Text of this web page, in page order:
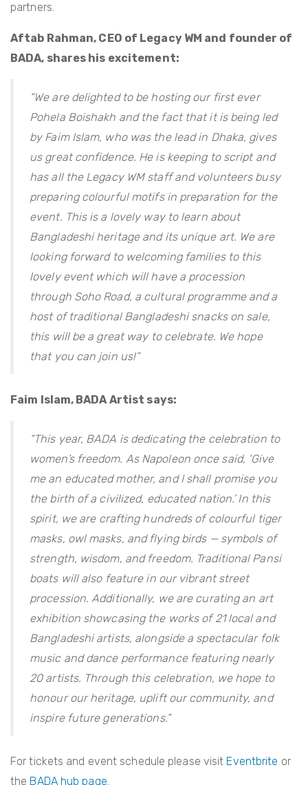
partners.
Aftab Rahman, CEO of Legacy WM and founder of
BADA, shares his excitement:
“We are delighted to be hosting our first ever
Pohela Boishakh and the fact that it is being led
by Faim Islam, who was the lead in Dhaka, gives
us great confidence. He is keeping to script and
has all the Legacy WM staff and volunteers busy
preparing colourful motifs in preparation for the
event. This is a lovely way to learn about
Bangladeshi heritage and its unique art. We are
looking forward to welcoming families to this
lovely event which will have a procession
through Soho Road, a cultural programme and a
host of traditional Bangladeshi snacks on sale,
this will be a great way to celebrate. We hope
that you can join us!”
Faim Islam, BADA Artist says:
“This year, BADA is dedicating the celebration to
women’s freedom. As Napoleon once said, ‘Give
me an educated mother, and I shall promise you
the birth of a civilized, educated nation.’ In this
spirit, we are crafting hundreds of colourful tiger
masks, owl masks, and flying birds — symbols of
strength, wisdom, and freedom. Traditional Pansi
boats will also feature in our vibrant street
procession. Additionally, we are curating an art
exhibition showcasing the works of 21 local and
Bangladeshi artists, alongside a spectacular folk
music and dance performance featuring nearly
20 artists. Through this celebration, we hope to
honour our heritage, uplift our community, and
inspire future generations.”
For tickets and event schedule please visit Eventbrite or
the BADA hub page.